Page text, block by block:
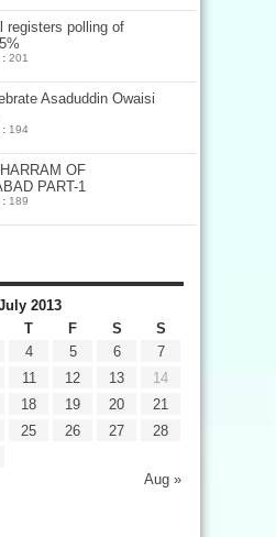
registers polling of
: 201
Asaduddin Owaisi
: 194
OF
PART-1
: 189
2013
T F S S
Aug »
4 5 6
7
11 12 13
14
18 19 20
21
25 26 27
28